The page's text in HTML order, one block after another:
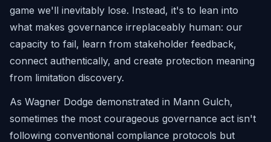
game we'll inevitably lose. Instead, it's to lean into
what makes governance irreplaceably human: our
capacity to fail, learn from stakeholder feedback,
connect authentically, and create protection meaning
from limitation discovery.
As Wagner Dodge demonstrated in Mann Gulch,
sometimes the most courageous governance act isn't
following conventional compliance protocols but